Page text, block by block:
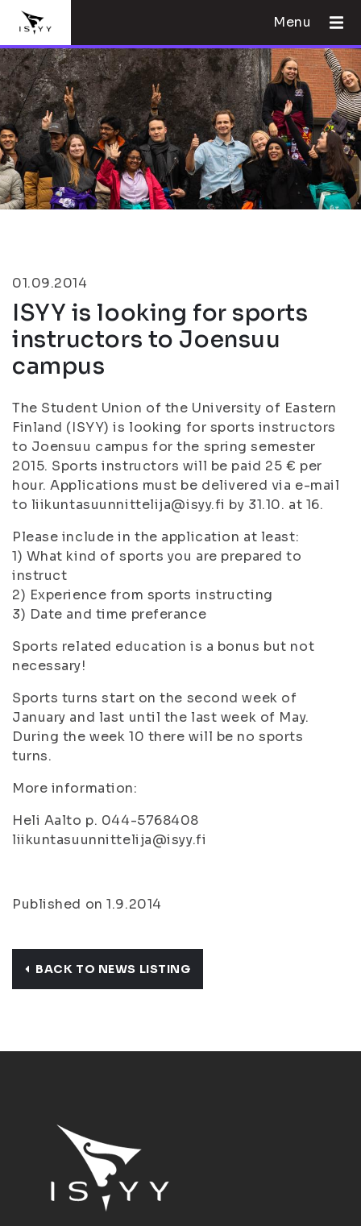
Menu
01.09.2014
ISYY is looking for sports
instructors to Joensuu
campus
The Student Union of the University of Eastern
Finland (ISYY) is looking for sports instructors
to Joensuu campus for the spring semester
2015. Sports instructors will be paid 25 € per
hour. Applications must be delivered via e-mail
to liikuntasuunnittelija@isyy.fi by 31.10. at 16.
Please include in the application at least:
1) What kind of sports you are prepared to
instruct
2) Experience from sports instructing
3) Date and time preferance
Sports related education is a bonus but not
necessary!
Sports turns start on the second week of
January and last until the last week of May.
During the week 10 there will be no sports
turns.
More information:
Heli Aalto p. 044-5768408
liikuntasuunnittelija@isyy.fi
Published on 1.9.2014
BACK TO NEWS LISTING